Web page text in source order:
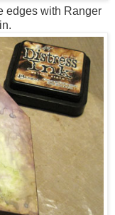
edges with Ranger